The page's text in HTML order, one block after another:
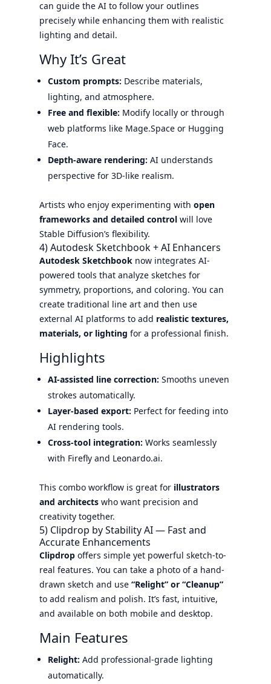
can guide the AI to follow your outlines
precisely while enhancing them with realistic
lighting and detail.
Why It’s Great
Custom prompts: Describe materials,
lighting, and atmosphere.
Free and flexible: Modify locally or through
web platforms like Mage.Space or Hugging
Face.
Depth-aware rendering: AI understands
perspective for 3D-like realism.
Artists who enjoy experimenting with open
frameworks and detailed controlwill love
Stable Diffusion’s flexibility.
4) Autodesk Sketchbook + AI Enhancers
Autodesk Sketchbooknow integrates AI-
powered tools that analyze sketches for
symmetry, proportions, and coloring. You can
create traditional line art and then use
external AI platforms to add realistic textures,
materials, or lighting for a professional finish.
Highlights
AI-assisted line correction: Smooths uneven
strokes automatically.
Layer-based export: Perfect for feeding into
AI rendering tools.
Cross-tool integration: Works seamlessly
with Firefly and Leonardo.ai.
This combo workflow is great for illustrators
and architectswho want precision and
creativity together.
5) Clipdrop by Stability AI — Fast and
Accurate Enhancements
Clipdropoffers simple yet powerful sketch-to-
real features. You can take a photo of a hand-
drawn sketch and use “Relight” or “Cleanup”
to add realism and polish. It’s fast, intuitive,
and available on both mobile and desktop.
Main Features
Relight: Add professional-grade lighting
automatically.